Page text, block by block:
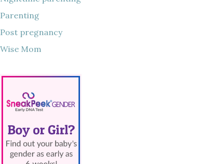
Parenting
Post pregnancy
Wise Mom